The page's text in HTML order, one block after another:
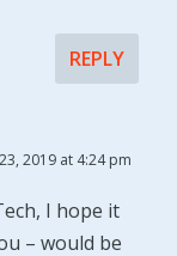
REPLY
2019 at 4:24 pm
I hope it
– would be